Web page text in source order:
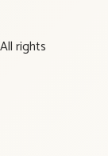
rights